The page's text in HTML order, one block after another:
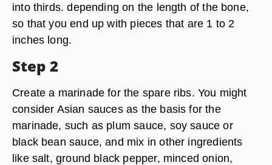
into thirds. depending on the length of the bone,
so that you end up with pieces that are 1 to 2
inches long.
Step 2
Create a marinade for the spare ribs. You might
consider Asian sauces as the basis for the
marinade, such as plum sauce, soy sauce or
black bean sauce, and mix in other ingredients
like salt, ground black pepper, minced onion,